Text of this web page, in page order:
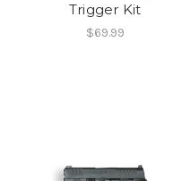
Trigger Kit
$69.99